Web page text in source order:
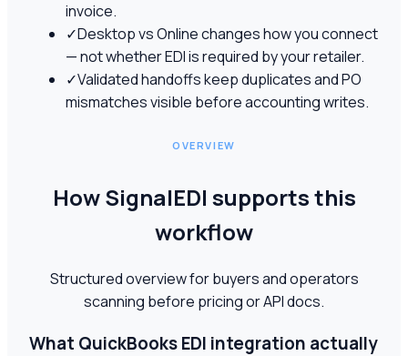
invoice.
✓Desktop vs Online changes how you connect
— not whether EDI is required by your retailer.
✓Validated handoffs keep duplicates and PO
mismatches visible before accounting writes.
OVERVIEW
How SignalEDI supports this
workflow
Structured overview for buyers and operators
scanning before pricing or API docs.
What QuickBooks EDI integration actually